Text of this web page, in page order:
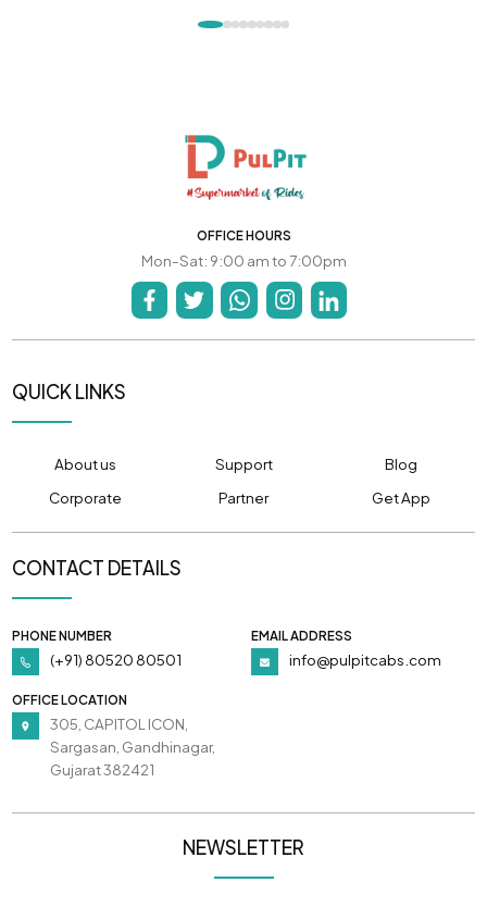
OFFICE HOURS
Mon-Sat: 9:00 am to 7:00pm
QUICK LINKS
About us Support
Blog
Corporate
Partner Get App
CONTACT DETAILS
PHONE NUMBER
(+91) 80520 80501
EMAIL ADDRESS
info@pulpitcabs.com
OFFICE LOCATION
305, CAPITOL ICON,
Sargasan, Gandhinagar,
Gujarat 382421
NEWSLETTER